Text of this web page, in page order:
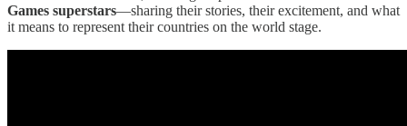
Games superstars—sharing their stories, their excitement, and what
it means to represent their countries on the world stage.